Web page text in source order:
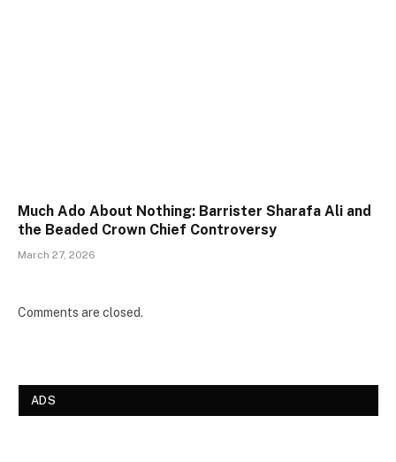
Much Ado About Nothing: Barrister Sharafa Ali and
the Beaded Crown Chief Controversy
March 27, 2026
Comments are closed.
ADS